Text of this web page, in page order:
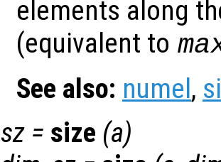
elements along
(equivalent to
See also: numel,
sz = size (a)